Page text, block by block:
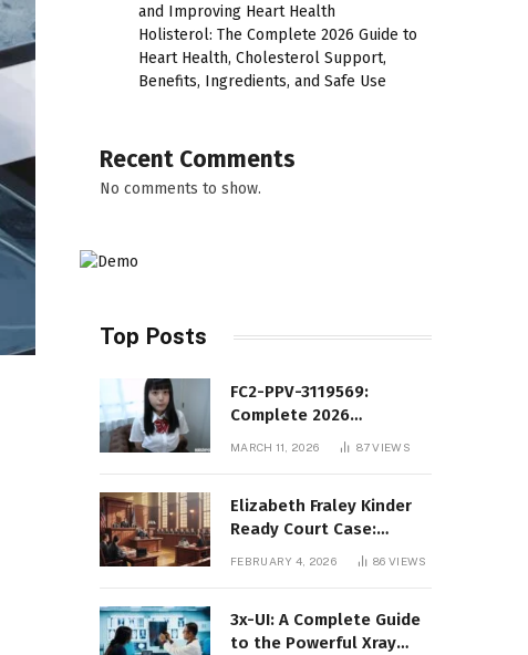
and Improving Heart Health
Holisterol: The Complete 2026 Guide to
Heart Health, Cholesterol Support,
Benefits, Ingredients, and Safe Use
Recent Comments
No comments to show.
Top Posts
FC2-PPV-3119569:
Complete 2026
Informational Guide to
MARCH 11, 2026 87VIEWS
Elizabeth Fraley Kinder
Ready Court Case:
Background, Legal
FEBRUARY 4, 2026 86VIEWS
3x-UI: A Complete Guide
to the Powerful Xray